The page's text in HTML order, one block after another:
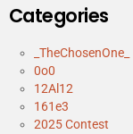
Categories
_TheChosenOne_
0o0
12Al12
161e3
2025 Contest